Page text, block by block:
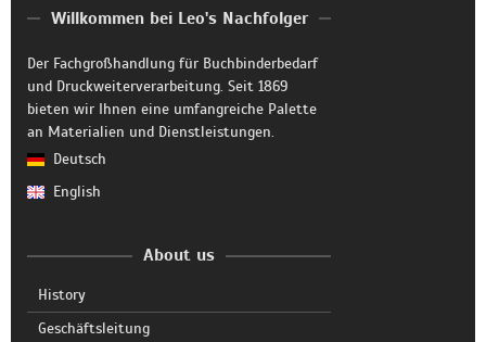
Willkommen bei Leo's Nachfolger
Der Fachgroßhandlung für Buchbinderbedarf
und Druckweiterverarbeitung. Seit 1869
bieten wir Ihnen eine umfangreiche Palette
an Materialien und Dienstleistungen.
Deutsch
English
About us
History
Geschäftsleitung